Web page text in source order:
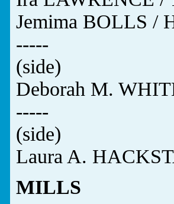
Jemima BOLLS /
-----
(side)
Deborah M.
-----
(side)
Laura A.
MILLS